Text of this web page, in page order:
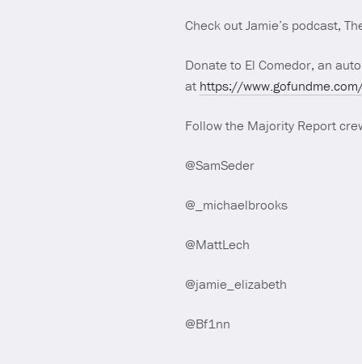
Check out Jamie’s podcast,
Donate to El Comedor, an
at https://
Follow the Majority Report
@SamSeder
@_michaelbrooks
@MattLech
@jamie_elizabeth
@Bf1nn